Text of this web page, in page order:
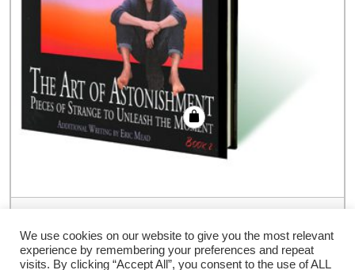
Harris – Book
€54.00
We use cookies on our website to give you the most relevant
experience by remembering your preferences and repeat
visits. By clicking “Accept All”, you consent to the use of ALL